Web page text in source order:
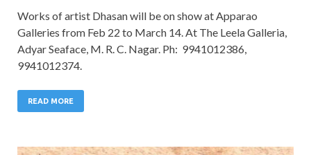
Works of artist Dhasan will be on show at Apparao
Galleries from Feb 22 to March 14. At The Leela Galleria,
Adyar Seaface, M. R. C. Nagar. Ph: 9941012386,
9941012374.
READ MORE